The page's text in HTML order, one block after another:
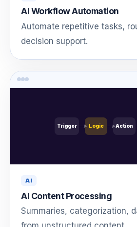
AI Workflow Automation
Automate repetitive tasks,
decision support.
Trigger Logic Action
AI
AI Content Processing
Summaries, categorization,